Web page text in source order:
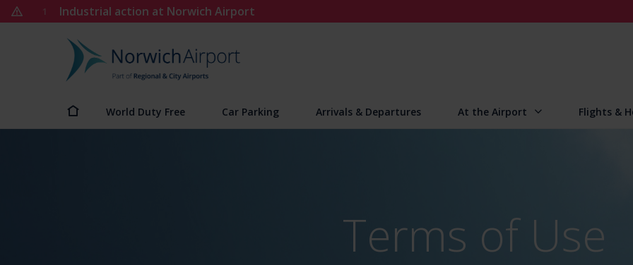
Skip
to
1 Industrial action at Norwich Airport
Norwich
Airport
World Duty Free Car Parking Arrivals & Departures At the Airport Flights &
Terms of Use